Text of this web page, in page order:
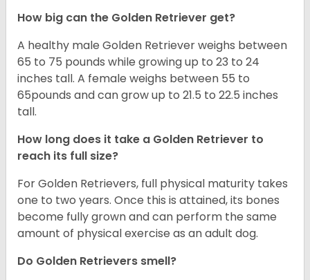
How big can the Golden Retriever get?
A healthy male Golden Retriever weighs between
65 to 75 pounds while growing up to 23 to 24
inches tall. A female weighs between 55 to
65pounds and can grow up to 21.5 to 22.5 inches
tall.
How long does it take a Golden Retriever to
reach its full size?
For Golden Retrievers, full physical maturity takes
one to two years. Once this is attained, its bones
become fully grown and can perform the same
amount of physical exercise as an adult dog.
Do Golden Retrievers smell?